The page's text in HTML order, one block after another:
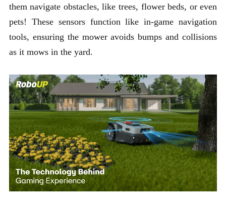
them navigate obstacles, like trees, flower beds, or even
pets! These sensors function like in-game navigation
tools, ensuring the mower avoids bumps and collisions
as it mows in the yard.